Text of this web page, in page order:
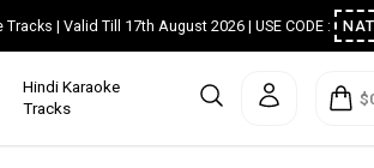
Tracks | Valid Till 17th August 2026 | USE CODE :
Hindi Karaoke
Tracks